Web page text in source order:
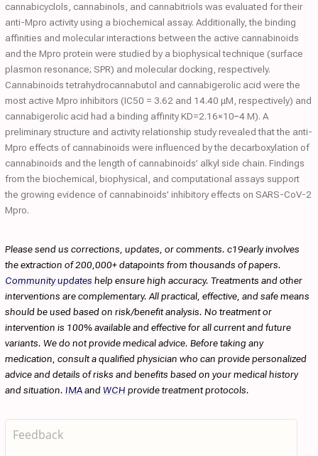
cannabicyclols, cannabinols, and cannabitriols was evaluated for their
anti-Mpro activity using a biochemical assay. Additionally, the binding
affinities and molecular interactions between the active cannabinoids
and the Mpro protein were studied by a biophysical technique (surface
plasmon resonance; SPR) and molecular docking, respectively.
Cannabinoids tetrahydrocannabutol and cannabigerolic acid were the
most active Mpro inhibitors (IC50 = 3.62 and 14.40 μM, respectively) and
cannabigerolic acid had a binding affinity KD=2.16×10−4 M). A
preliminary structure and activity relationship study revealed that the anti-
Mpro effects of cannabinoids were influenced by the decarboxylation of
cannabinoids and the length of cannabinoids’ alkyl side chain. Findings
from the biochemical, biophysical, and computational assays support
the growing evidence of cannabinoids’ inhibitory effects on SARS-CoV-2
Mpro.
Please send us corrections, updates, or comments. c19early involves
the extraction of 200,000+ datapoints from thousands of papers.
Community updates help ensure high accuracy. Treatments and other
interventions are complementary. All practical, effective, and safe means
should be used based on risk/benefit analysis. No treatment or
intervention is 100% available and effective for all current and future
variants. We do not provide medical advice. Before taking any
medication, consult a qualified physician who can provide personalized
advice and details of risks and benefits based on your medical history
and situation. IMAandWCH provide treatment protocols.